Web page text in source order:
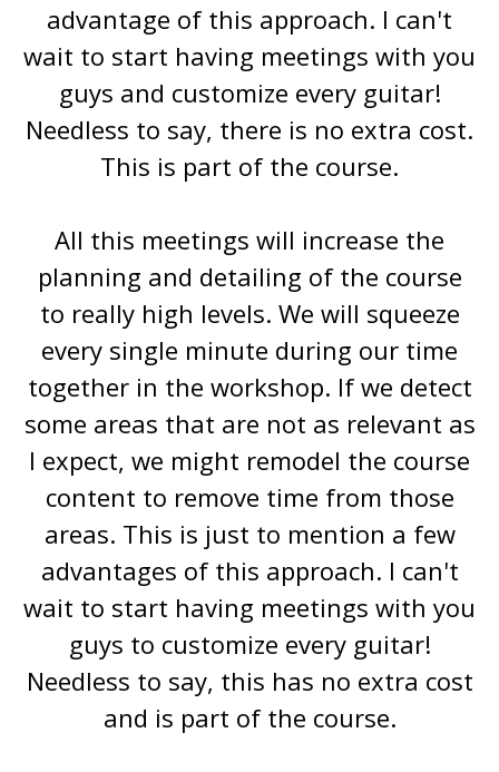
advantage of this approach. I can't
wait to start having meetings with you
guys and customize every guitar!
Needless to say, there is no extra cost.
This is part of the course.
All this meetings will increase the
planning and detailing of the course
to really high levels. We will squeeze
every single minute during our time
together in the workshop. If we detect
some areas that are not as relevant as
I expect, we might remodel the course
content to remove time from those
areas. This is just to mention a few
advantages of this approach. I can't
wait to start having meetings with you
guys to customize every guitar!
Needless to say, this has no extra cost
and is part of the course.